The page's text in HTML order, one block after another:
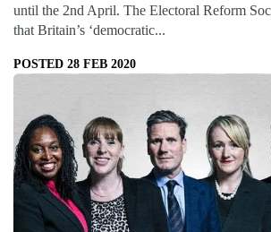
until the 2nd April. The Electoral Reform
that Britain’s ‘democratic...
POSTED 28 FEB 2020